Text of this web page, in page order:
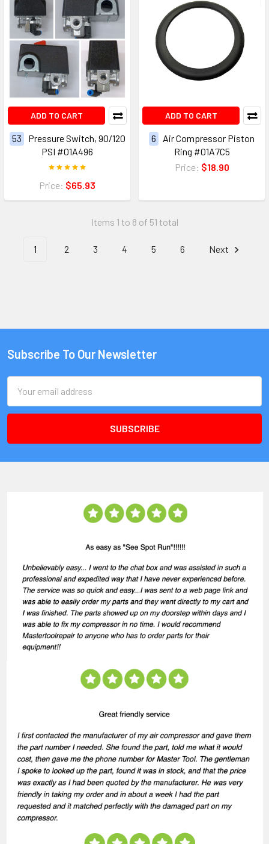
ADD TO CART
53
Pressure Switch, 90/120
PSI #01A496
Price: $65.93
ADD TO CART
6
Air Compressor Piston
Ring #01A7C5
Price: $18.90
Items 1 to 8 of 51 total
1 2 3 4 5 6 Next
Subscribe To Our Newsletter
Address